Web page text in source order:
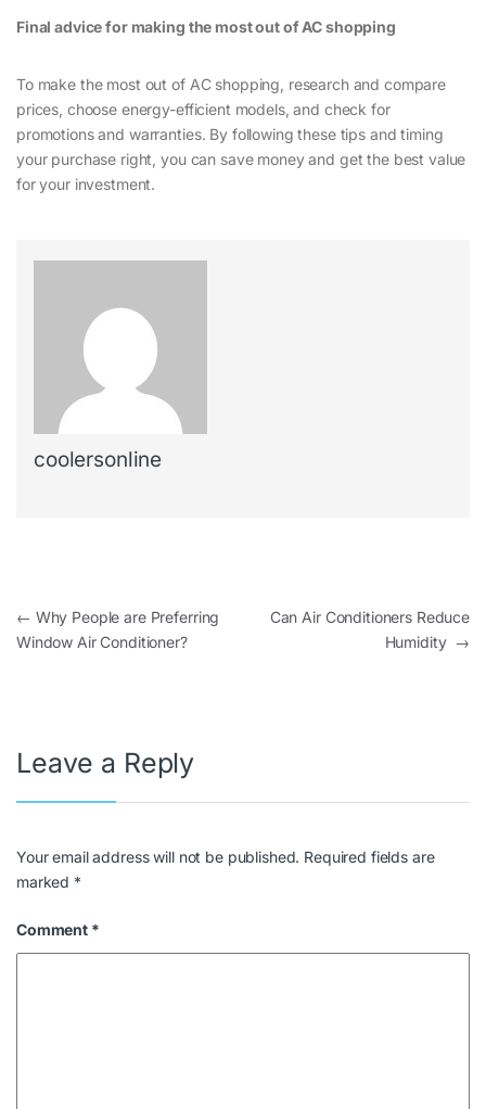
Final advice for making the most out of AC shopping
To make the most out of AC shopping, research and compare
prices, choose energy-efficient models, and check for
promotions and warranties. By following these tips and timing
your purchase right, you can save money and get the best value
for your investment.
coolersonline
← Why People are Preferring
Window Air Conditioner?
Can Air Conditioners Reduce
Humidity →
Leave a Reply
Your email address will not be published. Required fields are
marked *
Comment *